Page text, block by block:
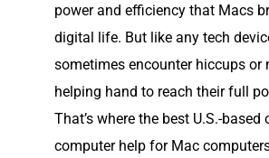
power and efficiency that Macs
digital life. But like any tech
sometimes encounter hiccups or
helping hand to reach their full
That’s where the best U.S.-based
computer help for Mac